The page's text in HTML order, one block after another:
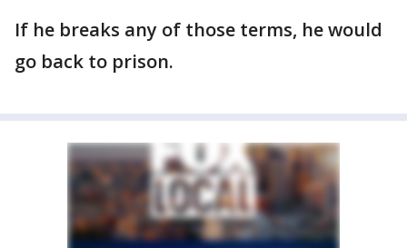
If he breaks any of those terms, he would
go back to prison.